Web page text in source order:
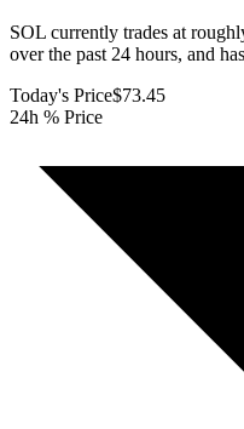
SOL currently trades at
over the past 24 hours, and
Today's Price$73.45
24h % Price